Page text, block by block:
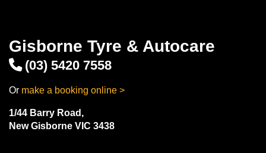
Gisborne Tyre & Autocare
(03) 5420 7558
Or make a booking online >
1/44 Barry Road,
New Gisborne VIC 3438